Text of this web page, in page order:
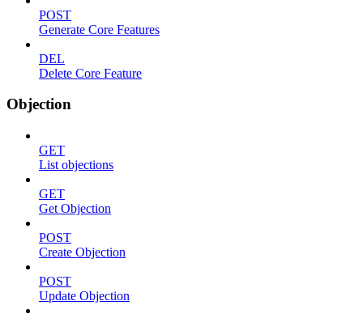
POST
Generate Core Features
DEL
Delete Core Feature
Objection
GET
List objections
GET
Get Objection
POST
Create Objection
POST
Update Objection